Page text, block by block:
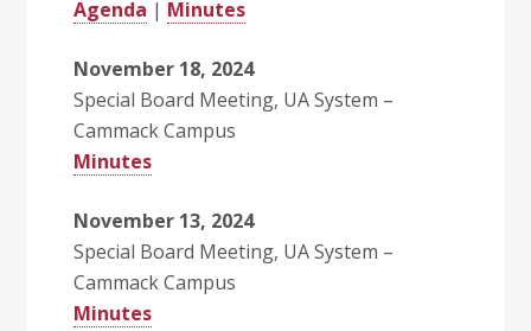
Agenda | Minutes
November 18, 2024
Special Board Meeting, UA System –
Cammack Campus
Minutes
November 13, 2024
Special Board Meeting, UA System –
Cammack Campus
Minutes